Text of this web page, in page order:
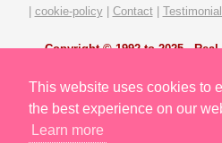
This website uses cookies to
the best experience on our
Learn more
cookie-policy| Contact|
Copyright © 1992 to 2025 -
Trademark of The Marzio
All Video and Lesson content by
School Team. Site